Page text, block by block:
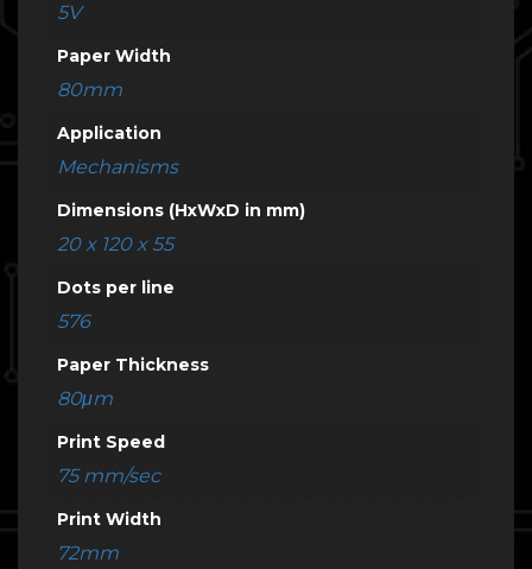
5V
Paper Width
80mm
Application
Mechanisms
Dimensions (HxWxD in mm)
20 x 120 x 55
Dots per line
576
Paper Thickness
80μm
Print Speed
75 mm/sec
Print Width
72mm